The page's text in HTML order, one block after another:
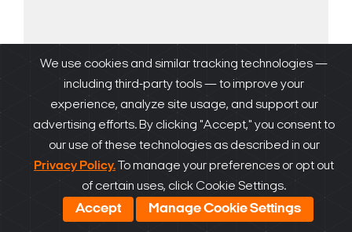
DW Spectrum
Learn more
We use cookies and similar tracking technologies —
including third-party tools — to improve your
experience, analyze site usage, and support our
advertising efforts. By clicking "Accept," you consent to
our use of these technologies as described in our
Privacy Policy. To manage your preferences or opt out
of certain uses, click Cookie Settings.
Accept Manage Cookie Settings